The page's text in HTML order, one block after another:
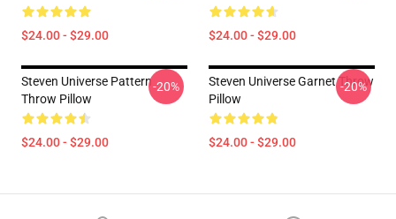
$24.00 - $29.00 $24.00 - $29.00
Steven Universe Pattern
Throw Pillow
$24.00 - $29.00
-20%
Steven Universe Garnet Throw
Pillow
$24.00 - $29.00
-20%